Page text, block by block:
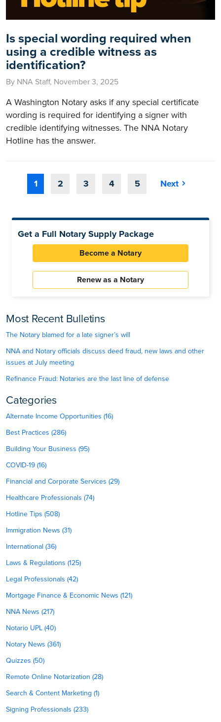
Is special wording required when
using a credible witness as
identification?
By NNA Staff, November 3, 2025
A Washington Notary asks if any special certificate
wording is required for identifying a signer with
credible identifying witnesses. The NNA Notary
Hotline has the answer.
1 2 3 4 5 Next
Get a Full Notary Supply Package
Become a Notary
Renew as a Notary
Most Recent Bulletins
The Notary blamed for a late signer’s will
NNA and Notary officials discuss deed fraud, new laws and other
issues at July meeting
Refinance Fraud: Notaries are the last line of defense
Categories
Alternate Income Opportunities (16)
Best Practices (286)
Building Your Business (95)
COVID-19 (16)
Financial and Corporate Services (29)
Healthcare Professionals (74)
Hotline Tips (508)
Immigration News (31)
International (36)
Laws & Regulations (125)
Legal Professionals (42)
Mortgage Finance & Economic News (121)
NNA News (217)
Notario UPL (40)
Notary News (361)
Quizzes (50)
Remote Online Notarization (28)
Search & Content Marketing (1)
Signing Professionals (233)